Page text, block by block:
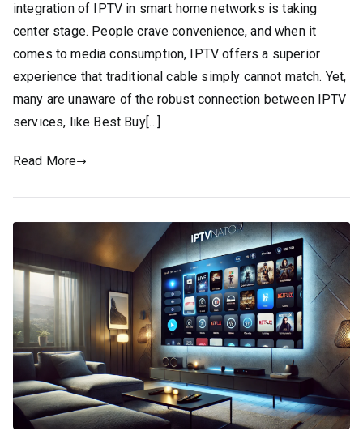
integration of IPTV in smart home networks is taking
center stage. People crave convenience, and when it
comes to media consumption, IPTV offers a superior
experience that traditional cable simply cannot match. Yet,
many are unaware of the robust connection between IPTV
services, like Best Buy[…]
Read More